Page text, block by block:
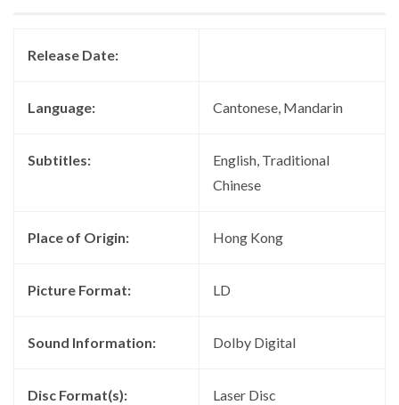
Release Date:
Language: Cantonese, Mandarin
Subtitles:
English, Traditional
Chinese
Place of Origin: Hong Kong
Picture Format: LD
Sound Information: Dolby Digital
Disc Format(s): Laser Disc